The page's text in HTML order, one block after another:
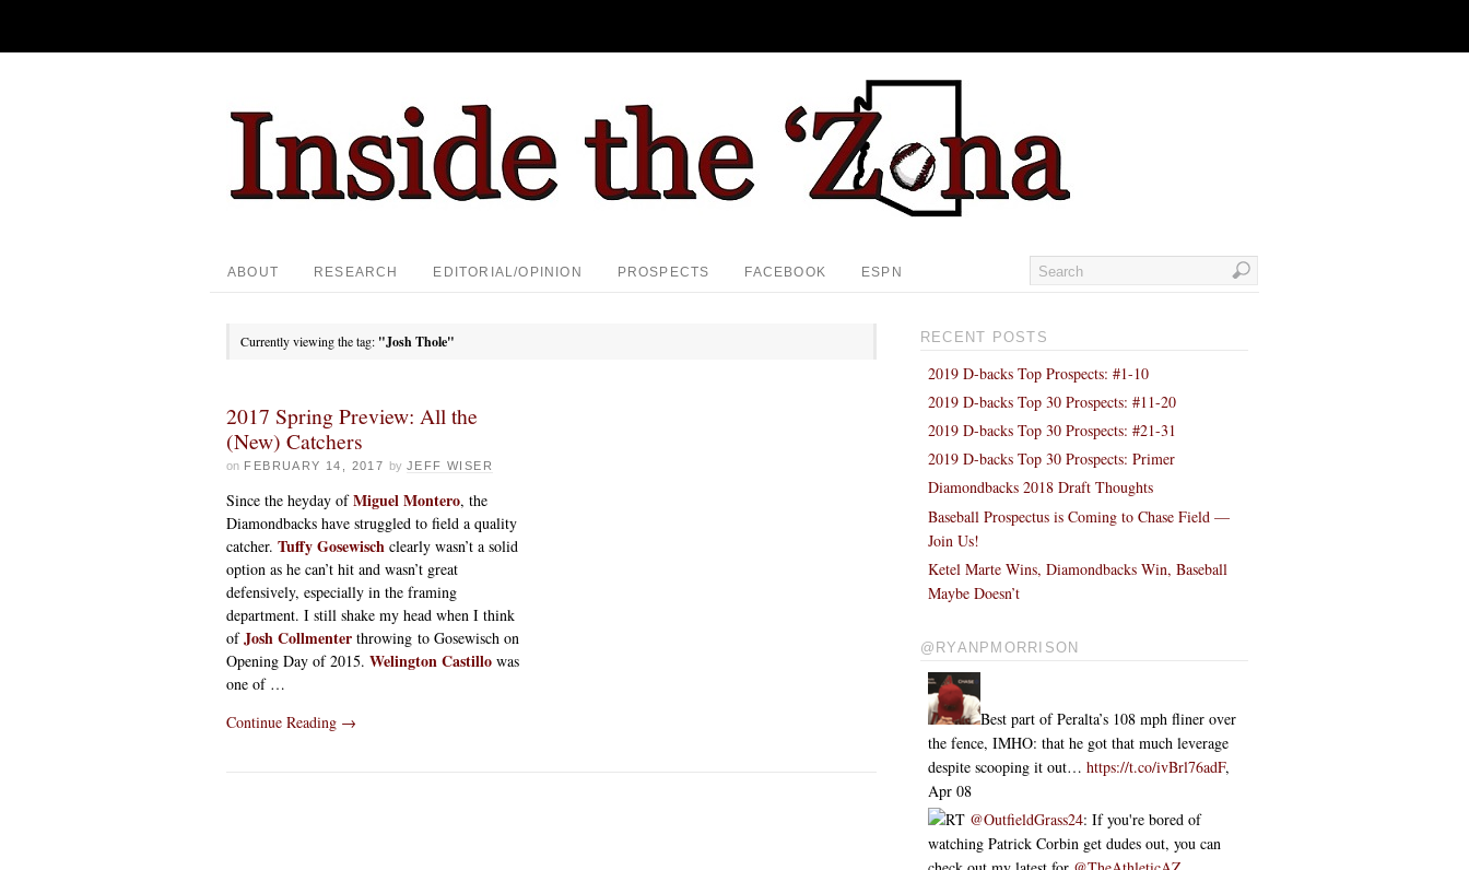
ABOUT RESEARCH EDITORIAL/OPINION PROSPECTS FACEBOOK ESPN
Currently viewing the tag: "Josh Thole"
2017 Spring Preview: All the
(New) Catchers
on FEBRUARY 14, 2017 by JEFF WISER
Since the heyday ofMiguel Montero, the
Diamondbacks have struggled to field a quality
catcher. Tuffy Gosewisch clearly wasn’t a solid
option as he can’t hit and wasn’t great
defensively, especially in the framing
department. I still shake my head when I think
ofJosh Collmenter throwing to Gosewisch on
Opening Day of 2015. Welington Castillo was
one of …
Continue Reading →
RECENT POSTS
2019 D-backs Top Prospects: #1-10
2019 D-backs Top 30 Prospects: #11-20
2019 D-backs Top 30 Prospects: #21-31
2019 D-backs Top 30 Prospects: Primer
Diamondbacks 2018 Draft Thoughts
Baseball Prospectus is Coming to Chase Field —
Join Us!
Ketel Marte Wins, Diamondbacks Win, Baseball
Maybe Doesn’t
@RYANPMORRISON
Best part of Peralta’s 108 mph fliner over
the fence, IMHO: that he got that much leverage
despite scooping it out…https://t.co/ivBrl76adF,
Apr 08
RT @OutfieldGrass24: If you're bored of
watching Patrick Corbin get dudes out, you can